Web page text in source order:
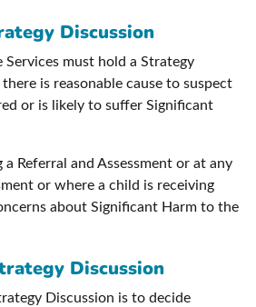
Discussion
Services must hold a Strategy
is reasonable cause to suspect
or is likely to suffer Significant
Referral and Assessment or at any
or where a child is receiving
about Significant Harm to the
Discussion
Discussion is to decide